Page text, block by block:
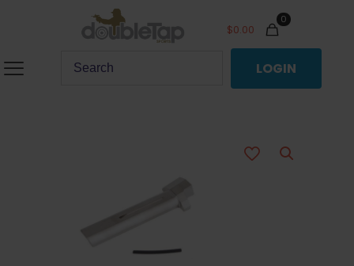
0
$0.00
LOGIN